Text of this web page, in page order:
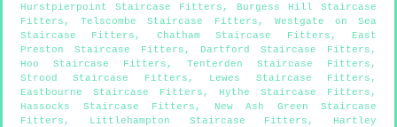
Hurstpierpoint Staircase Fitters , Burgess Hill Staircase
Fitters ,Telscombe Staircase Fitters , Westgate on Sea
Staircase Fitters , Chatham Staircase Fitters , East
Preston Staircase Fitters , Dartford Staircase Fitters ,
Hoo Staircase Fitters , Tenterden Staircase Fitters ,
Strood Staircase Fitters , Lewes Staircase Fitters ,
Eastbourne Staircase Fitters , Hythe Staircase Fitters ,
Hassocks Staircase Fitters ,
New Ash Green Staircase
Fitters , Littlehampton Staircase Fitters , Hartley